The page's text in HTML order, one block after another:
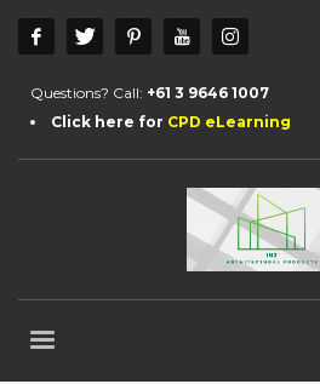
Questions? Call: +61 3 9646 1007
Click here for CPD eLearning